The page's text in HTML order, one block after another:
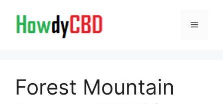
content
Menu
Forest Mountain